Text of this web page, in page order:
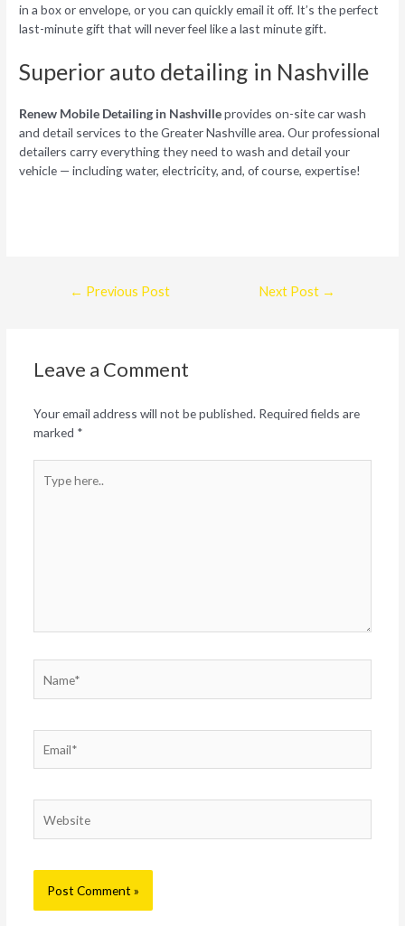
in a box or envelope, or you can quickly email it off. It’s the perfect
last-minute gift that will never feel like a last minute gift.
Superior auto detailing in Nashville
Renew Mobile Detailing in Nashvilleprovides on-site car wash
and detail services to the Greater Nashville area. Our professional
detailers carry everything they need to wash and detail your
vehicle — including water, electricity, and, of course, expertise!
← Previous Post Next Post →
Leave a Comment
Your email address will not be published. Required fields are
marked *
here..